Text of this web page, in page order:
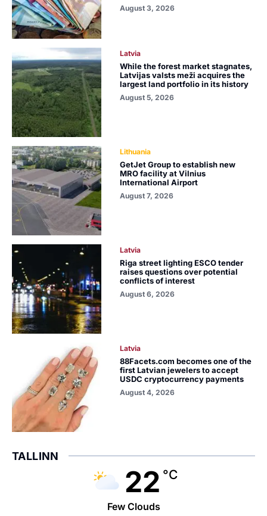
August 3, 2026
Latvia
While the forest market stagnates,
Latvijas valsts meži acquires the
largest land portfolio in its history
August 5, 2026
Lithuania
GetJet Group to establish new
MRO facility at Vilnius
International Airport
August 7, 2026
Latvia
Riga street lighting ESCO tender
raises questions over potential
conflicts of interest
August 6, 2026
Latvia
88Facets.com becomes one of the
first Latvian jewelers to accept
USDC cryptocurrency payments
August 4, 2026
TALLINN
22 °C
Few Clouds